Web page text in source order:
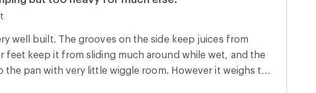
well built. The grooves on the side keep juices from
feet keep it from sliding much around while wet, and the
with very little wiggle room. However it weighs too
my scale as 850 grams. Its solid construction gives it a